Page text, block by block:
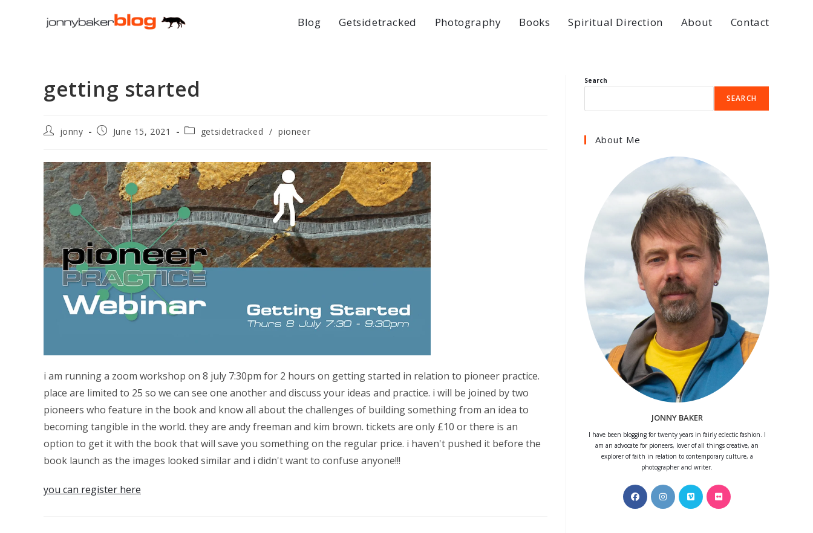
Blog Getsidetracked Photography Books Spiritual Direction About Contact
getting started
Postjonny
PostJune 15, 2021
Postgetsidetracked / pioneer
i am running a zoom workshop on 8 july 7:30pm for 2 hours on getting started in relation to pioneer practice.
place are limited to 25 so we can see one another and discuss your ideas and practice. i will be joined by two
pioneers who feature in the book and know all about the challenges of building something from an idea to
becoming tangible in the world. they are andy freeman and kim brown. tickets are only £10 or there is an
option to get it with the book that will save you something on the regular price. i haven't pushed it before the
book launch as the images looked similar and i didn't want to confuse anyone!!!
you can register here
Search
SEARCH
About Me
JONNY BAKER
I have been blogging for twenty years in fairly eclectic fashion. I
am an advocate for pioneers, lover of all things creative, an
explorer of faith in relation to contemporary culture, a
photographer and writer.
Opens
in
Opens
in
Opens
in
Opens